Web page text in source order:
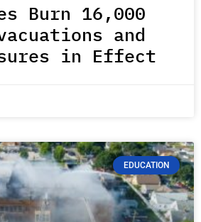
Burn 16,000
and
in Effect
EDUCATION